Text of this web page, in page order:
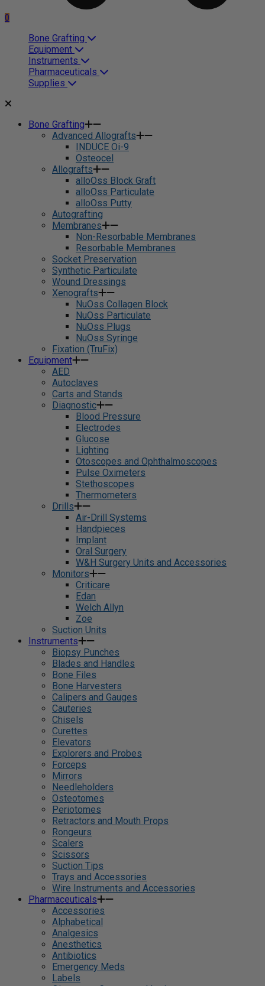
0
Bone Grafting
Equipment
Instruments
Pharmaceuticals
Supplies
Bone Grafting
Advanced Allografts
INDUCE Oi-9
Osteocel
Allografts
alloOss Block Graft
alloOss Particulate
alloOss Putty
Autografting
Membranes
Non-Resorbable Membranes
Resorbable Membranes
Socket Preservation
Synthetic Particulate
Wound Dressings
Xenografts
NuOss Collagen Block
NuOss Particulate
NuOss Plugs
NuOss Syringe
Fixation (TruFix)
Equipment
AED
Autoclaves
Carts and Stands
Diagnostic
Blood Pressure
Electrodes
Glucose
Lighting
Otoscopes and Ophthalmoscopes
Pulse Oximeters
Stethoscopes
Thermometers
Drills
Air-Drill Systems
Handpieces
Implant
Oral Surgery
W&H Surgery Units and Accessories
Monitors
Criticare
Edan
Welch Allyn
Zoe
Suction Units
Instruments
Biopsy Punches
Blades and Handles
Bone Files
Bone Harvesters
Calipers and Gauges
Cauteries
Chisels
Curettes
Elevators
Explorers and Probes
Forceps
Mirrors
Needleholders
Osteotomes
Periotomes
Retractors and Mouth Props
Rongeurs
Scalers
Scissors
Suction Tips
Trays and Accessories
Wire Instruments and Accessories
Pharmaceuticals
Accessories
Alphabetical
Analgesics
Anesthetics
Antibiotics
Emergency Meds
Labels